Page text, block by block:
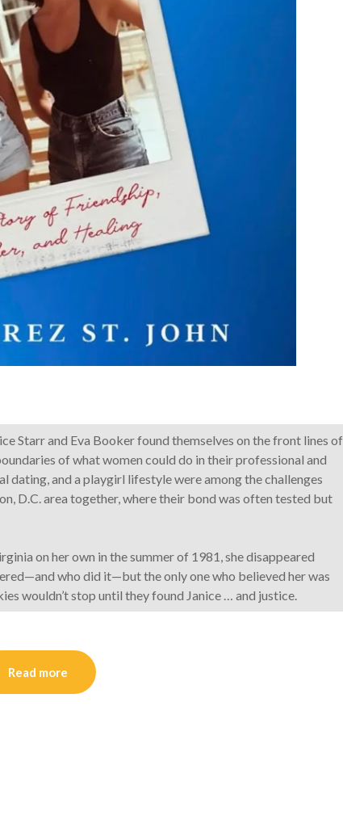
Starr and Eva Booker found themselves on the front lines of
of what women could do in their professional and
dating, and a playgirl lifestyle were among the challenges
D.C. area together, where their bond was often tested but
on her own in the summer of 1981, she disappeared
who did it—but the only one who believed her was
wouldn’t stop until they found Janice … and justice.
Read more